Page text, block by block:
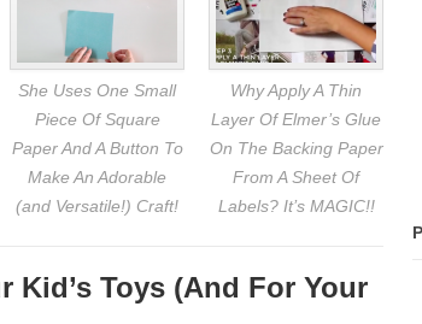
She Uses One Small
Piece Of Square
Paper And A Button To
Make An Adorable
(and Versatile!) Craft!
Why Apply A Thin
Layer Of Elmer’s Glue
On The Backing Paper
From A Sheet Of
Labels? It’s MAGIC!!
Kid’s Toys (And For Your